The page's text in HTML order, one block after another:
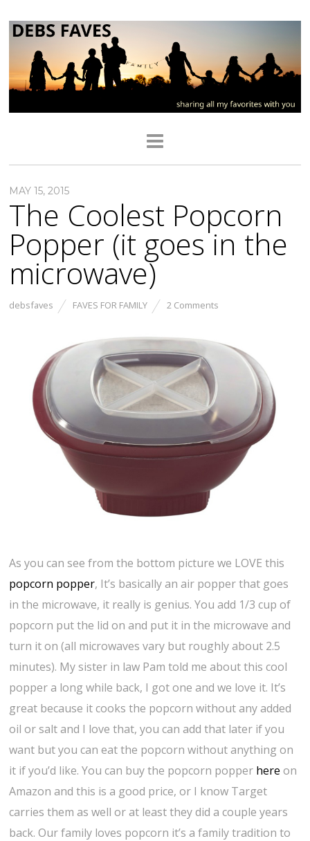
MAY 15, 2015
The Coolest Popcorn
Popper (it goes in the
microwave)
debsfaves FAVES FOR FAMILY 2 Comments
As you can see from the bottom picture we LOVE this
popcorn popper, It’s basically an air popper that goes
in the microwave, it really is genius. You add 1/3 cup of
popcorn put the lid on and put it in the microwave and
turn it on (all microwaves vary but roughly about 2.5
minutes). My sister in law Pam told me about this cool
popper a long while back, I got one and we love it. It’s
great because it cooks the popcorn without any added
oil or salt and I love that, you can add that later if you
want but you can eat the popcorn without anything on
it if you’d like. You can buy the popcorn popper here on
Amazon and this is a good price, or I know Target
carries them as well or at least they did a couple years
back. Our family loves popcorn it’s a family tradition to